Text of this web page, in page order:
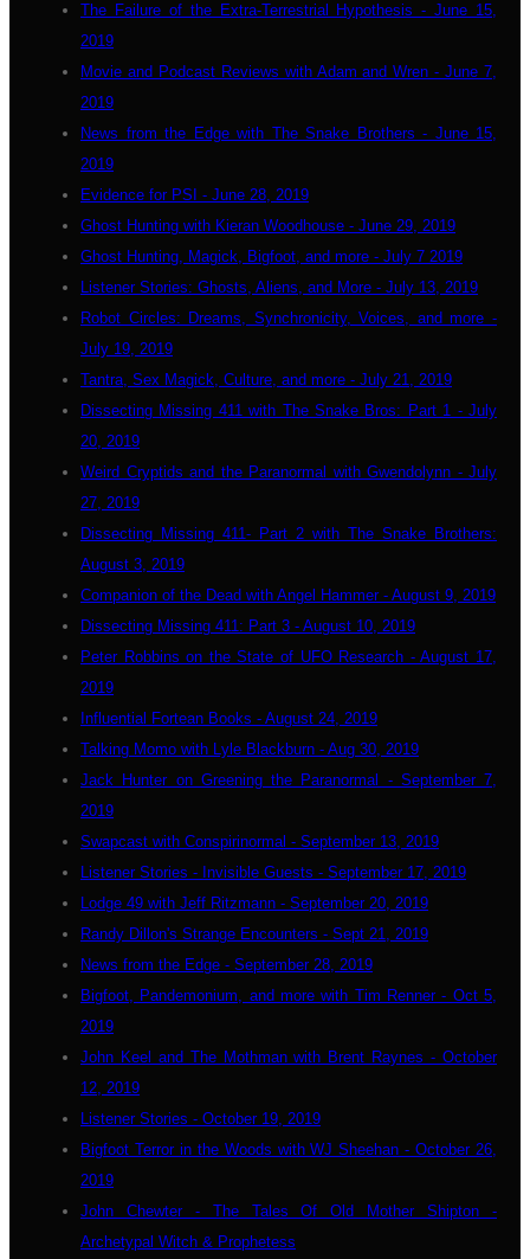
The Failure of the Extra-Terrestrial Hypothesis - June 15,
2019
Movie and Podcast Reviews with Adam and Wren - June 7,
2019
News from the Edge with The Snake Brothers - June 15,
2019
Evidence for PSI - June 28, 2019
Ghost Hunting with Kieran Woodhouse - June 29, 2019
Ghost Hunting, Magick, Bigfoot, and more - July 7 2019
Listener Stories: Ghosts, Aliens, and More - July 13, 2019
Robot Circles: Dreams, Synchronicity, Voices, and more -
July 19, 2019
Tantra, Sex Magick, Culture, and more - July 21, 2019
Dissecting Missing 411 with The Snake Bros: Part 1 - July
20, 2019
Weird Cryptids and the Paranormal with Gwendolynn - July
27, 2019
Dissecting Missing 411- Part 2 with The Snake Brothers:
August 3, 2019
Companion of the Dead with Angel Hammer - August 9, 2019
Dissecting Missing 411: Part 3 - August 10, 2019
Peter Robbins on the State of UFO Research - August 17,
2019
Influential Fortean Books - August 24, 2019
Talking Momo with Lyle Blackburn - Aug 30, 2019
Jack Hunter on Greening the Paranormal - September 7,
2019
Swapcast with Conspirinormal - September 13, 2019
Listener Stories - Invisible Guests - September 17, 2019
Lodge 49 with Jeff Ritzmann - September 20, 2019
Randy Dillon's Strange Encounters - Sept 21, 2019
News from the Edge - September 28, 2019
Bigfoot, Pandemonium, and more with Tim Renner - Oct 5,
2019
John Keel and The Mothman with Brent Raynes - October
12, 2019
Listener Stories - October 19, 2019
Bigfoot Terror in the Woods with WJ Sheehan - October 26,
2019
John Chewter - The Tales Of Old Mother Shipton -
Archetypal Witch & Prophetess